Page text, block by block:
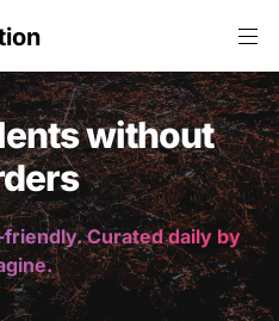
without
Curated daily by